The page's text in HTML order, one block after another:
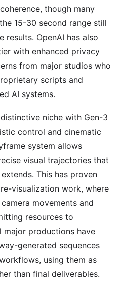
though many
15-30 second range still
results. OpenAI has also
with enhanced privacy
from major studios who
scripts and
AI systems.
niche with Gen-3
control and cinematic
system allows
visual trajectories that
This has proven
visualization work, where
movements and
resources to
major productions have
generated sequences
using them as
than final deliverables.